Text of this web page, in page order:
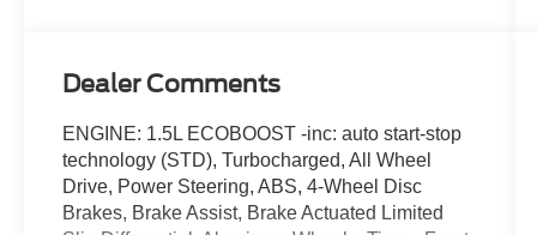
Dealer Comments
ENGINE: 1.5L ECOBOOST -inc: auto start-stop
technology (STD), Turbocharged, All Wheel
Drive, Power Steering, ABS, 4-Wheel Disc
Brakes, Brake Assist, Brake Actuated Limited